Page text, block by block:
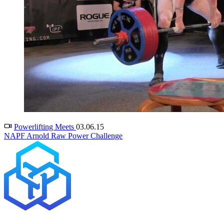
Powerlifting Meets 03.06.15
NAPF Arnold Raw Power Challenge